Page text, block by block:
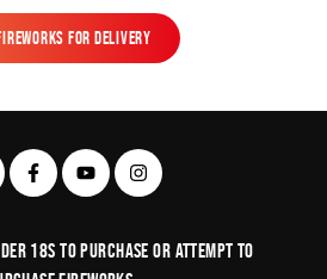
For Delivery
For Delivery
18s to purchase or Attempt to